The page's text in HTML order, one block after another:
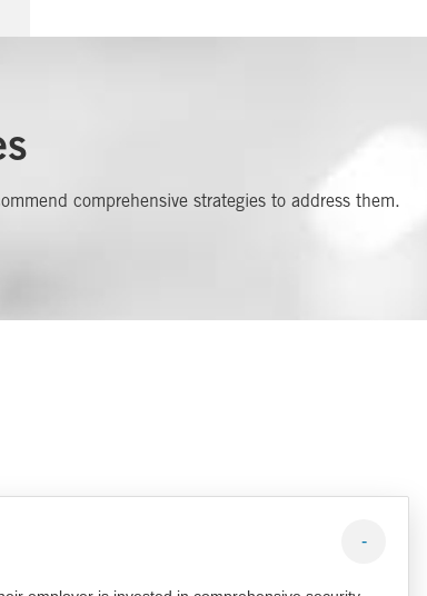
comprehensive strategies to address them.
-